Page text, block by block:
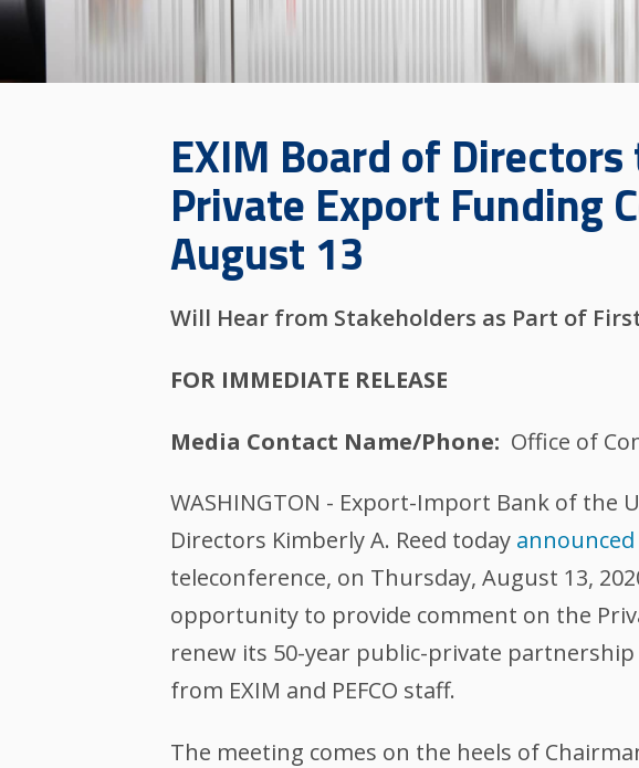
EXIM Board of
Private Export Funding
August 13
Will Hear from Stakeholders as Part of
FOR IMMEDIATE RELEASE
Media Contact Name/Phone Office of
WASHINGTON - Export-Import Bank of the
Directors Kimberly A. Reed today
teleconference, on Thursday, August 13,
opportunity to provide comment on the
renew its 50-year public-private
from EXIM and PEFCO staff.
The meeting comes on the heels of